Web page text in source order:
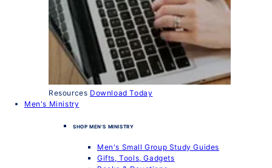
Resources Download Today
Men's Ministry
SHOP MEN'S MINISTRY
Men's Small Group Study Guides
Gifts, Tools, Gadgets